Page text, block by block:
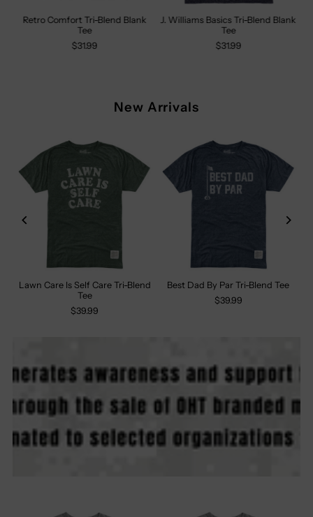
Retro Comfort Tri-Blend Blank
Tee
$31.99
J. Williams Basics Tri-Blend Blank
Tee
$31.99
New Arrivals
Lawn Care Is Self Care Tri-Blend
Tee
$39.99
Best Dad By Par Tri-Blend Tee
$39.99